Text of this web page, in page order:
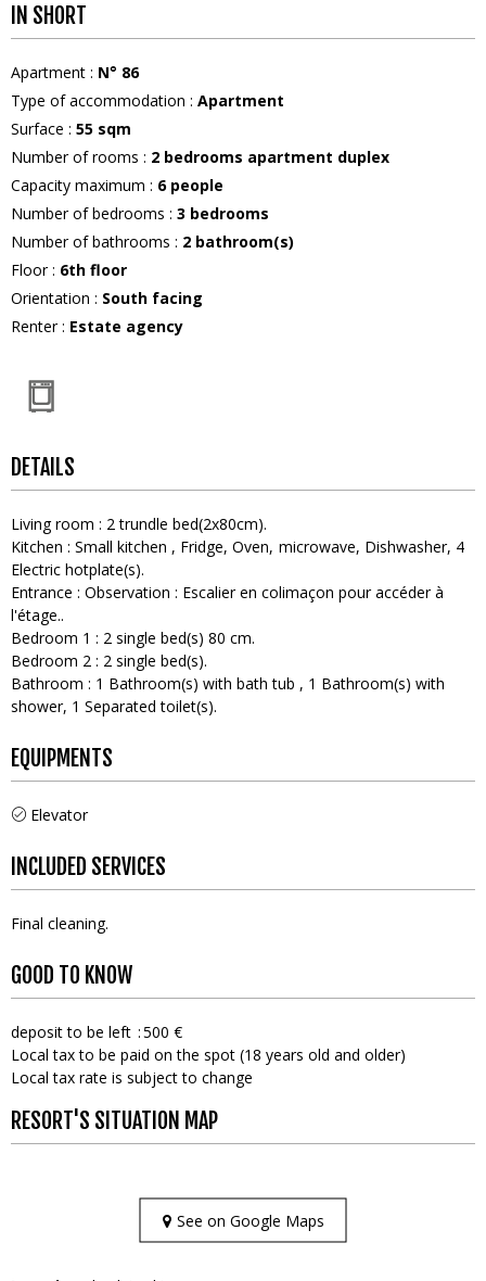
IN SHORT
Apartment : N° 86
Type of accommodation : Apartment
Surface : 55 sqm
Number of rooms : 2 bedrooms apartment duplex
Capacity maximum : 6 people
Number of bedrooms : 3 bedrooms
Number of bathrooms : 2 bathroom(s)
Floor: 6th floor
Orientation : South facing
Renter: Estate agency
DETAILS
Living room : 2 trundle bed(2x80cm)
Kitchen : Small kitchen Fridge Oven microwave Dishwasher 4
Electric hotplate(s)
Entrance : Observation : Escalier en colimaçon pour accéder à
l'étage.
Bedroom 1 : 2 single bed(s) 80 cm
Bedroom 2 : 2 single bed(s)
Bathroom : 1 Bathroom(s) with bath tub 1 Bathroom(s) with
shower 1 Separated toilet(s)
EQUIPMENTS
Elevator
INCLUDED SERVICES
Final cleaning
GOOD TO KNOW
deposit to be left 500 €
Local tax to be paid on the spot (18 years old and older)
Local tax rate is subject to change
RESORT'S SITUATION MAP
See on Google Maps